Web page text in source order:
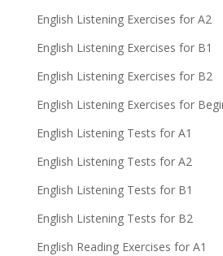
English Listening Exercises for A2
English Listening Exercises for B1
English Listening Exercises for B2
English Listening Exercises for
English Listening Tests for A1
English Listening Tests for A2
English Listening Tests for B1
English Listening Tests for B2
English Reading Exercises for A1